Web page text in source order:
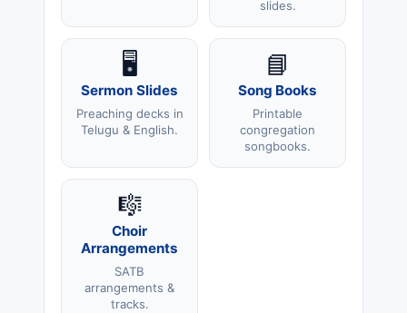
slides.
🖥️
Sermon Slides
Preaching decks in
Telugu & English.
📘
Song Books
Printable
congregation
songbooks.
🎼
Choir
Arrangements
SATB
arrangements &
tracks.